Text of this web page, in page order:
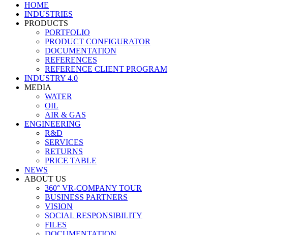
HOME
INDUSTRIES
PRODUCTS
PORTFOLIO
PRODUCT CONFIGURATOR
DOCUMENTATION
REFERENCES
REFERENCE CLIENT PROGRAM
INDUSTRY 4.0
MEDIA
WATER
OIL
AIR & GAS
ENGINEERING
R&D
SERVICES
RETURNS
PRICE TABLE
NEWS
ABOUT US
360° VR-COMPANY TOUR
BUSINESS PARTNERS
VISION
SOCIAL RESPONSIBILITY
FILES